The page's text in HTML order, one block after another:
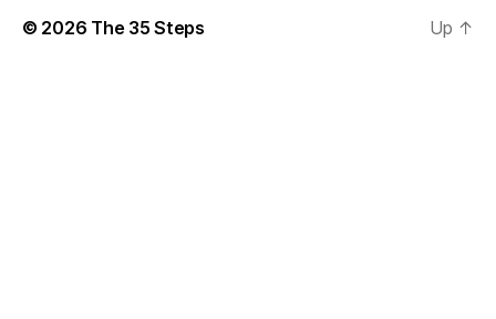
© 2026 The 35 Steps Up ↑